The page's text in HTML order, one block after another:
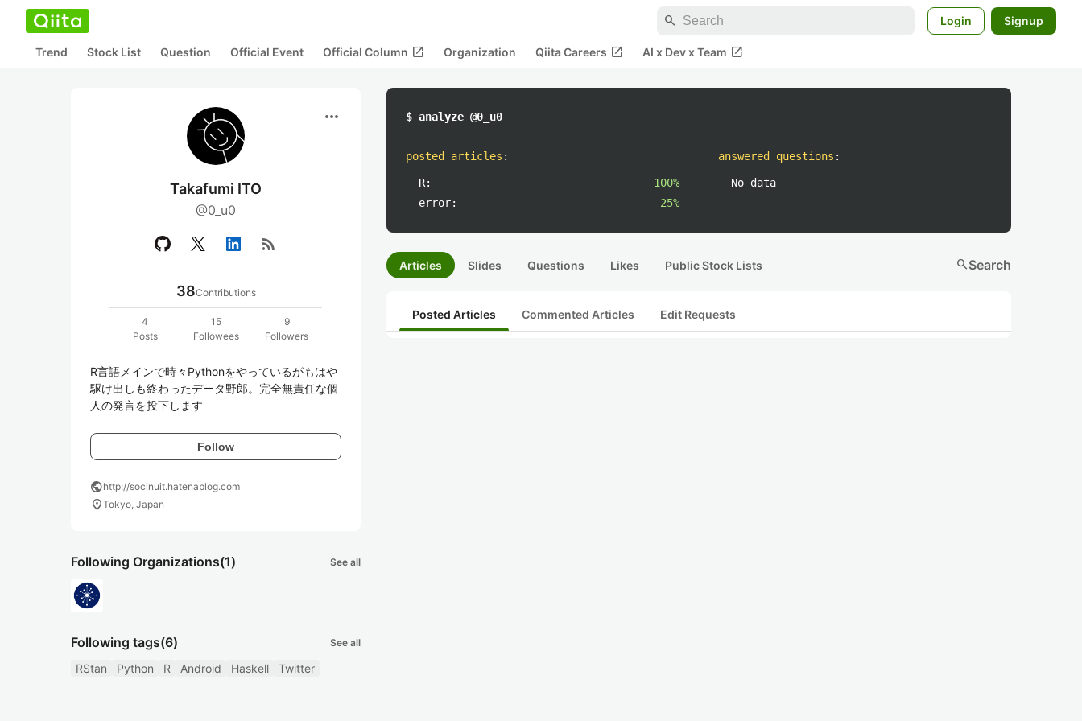
search Login Signup
Trend Stock List Question Official Event Official Column open_in_new Organization Qiita Careers open_in_new AI x Dev x Team open_in_new
more_horiz
Takafumi ITO
@0_u0
rss_feed
38Contributions
4
Posts
15
Followees
9
Followers
R言語メインで時々Pythonをやっているがもはや
駆け出しも終わったデータ野郎。完全無責任な個
人の発言を投下します
Follow
publichttp://socinuit.hatenablog.com
location_onTokyo, Japan
Following Organizations(1) See all
Following tags(6) See all
RStan Python R Android Haskell Twitter
$ analyze @0_u0
posted articles :
R:
100%
error:
25%
answered questions :
No data
Articles Slides Questions Likes Public Stock Lists searchSearch
Posted Articles Commented Articles Edit Requests